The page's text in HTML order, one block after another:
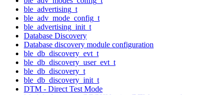
ble_advertising_t
ble_adv_mode_config_t
ble_advertising_init_t
Database Discovery
Database discovery module configuration
ble_db_discovery_evt_t
ble_db_discovery_user_evt_t
ble_db_discovery_t
ble_db_discovery_init_t
DTM - Direct Test Mode